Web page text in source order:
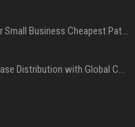
Press Release Distribution for Small Business Cheapest Path to Real Coverage
Affordable Crypto Press Release Distribution with Global Coverage